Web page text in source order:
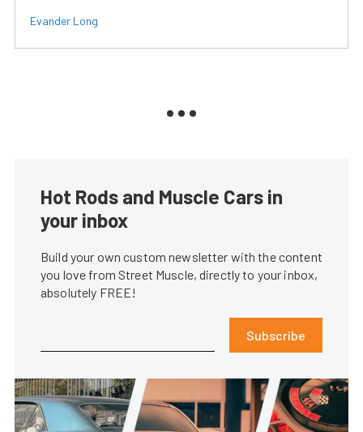
Evander Long
Hot Rods and Muscle Cars in
your inbox
Build your own custom newsletter with the content
you love from Street Muscle, directly to your inbox,
absolutely FREE!
Subscribe